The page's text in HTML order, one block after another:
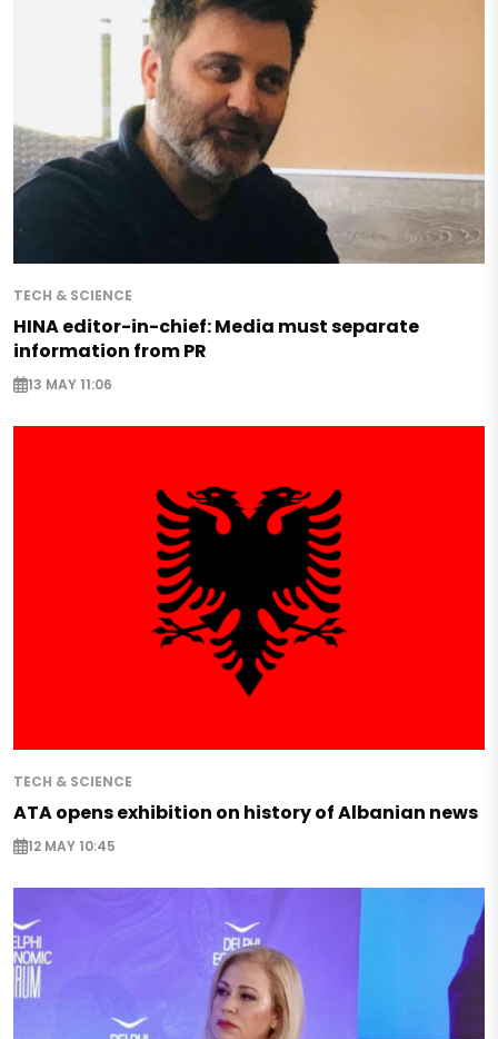
TECH & SCIENCE
HINA editor-in-chief: Media must separate
information from PR
13 MAY 11:06
TECH & SCIENCE
ATA opens exhibition on history of Albanian news
12 MAY 10:45